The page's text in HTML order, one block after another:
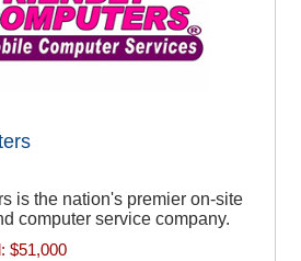
is the nation's premier on-site
computer service company.
$51,000